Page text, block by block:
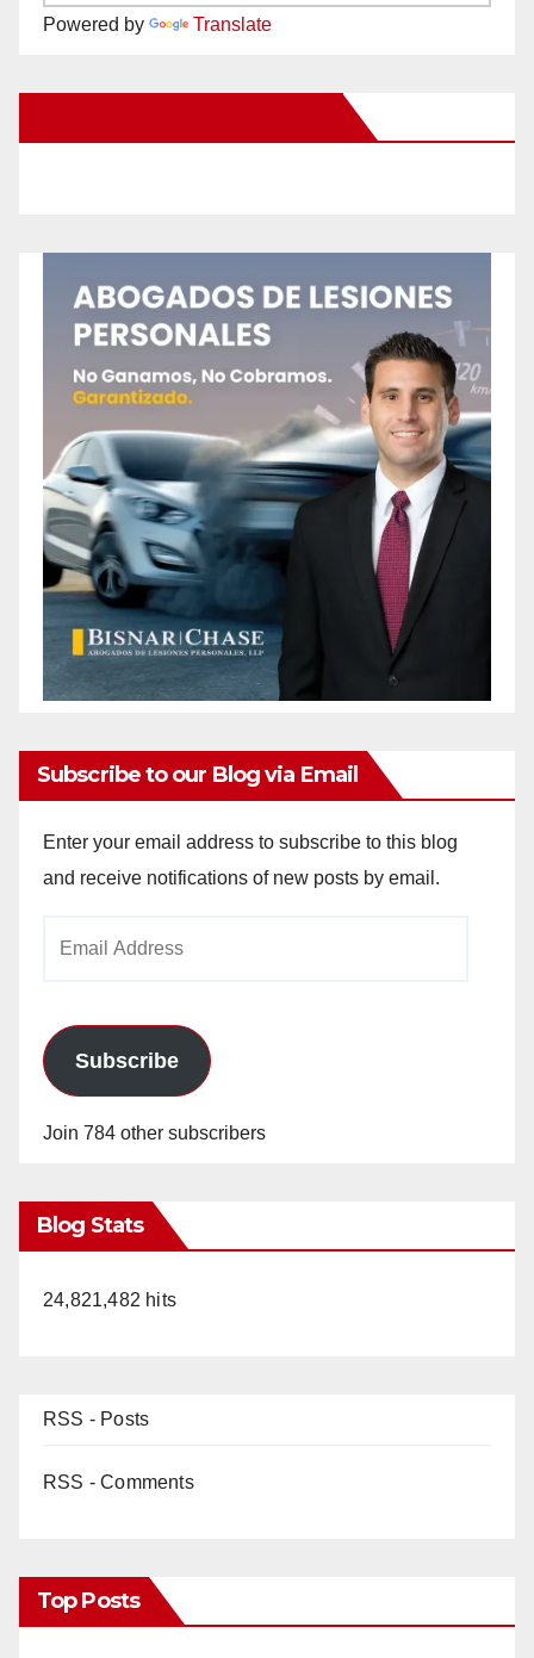
Powered by Translate
Subscribe to our Blog via Email
Enter your email address to subscribe to this blog
and receive notifications of new posts by email.
Subscribe
Join 784 other subscribers
Blog Stats
24,821,482 hits
RSS - Posts
RSS - Comments
Top Posts